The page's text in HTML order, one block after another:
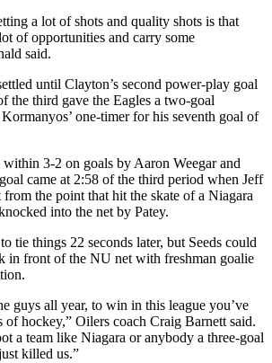
a lot of shots and quality shots is that
of opportunities and carry some
said.
until Clayton’s second power-play goal
the third gave the Eagles a two-goal
one-timer for his seventh goal of
3-2 on goals by Aaron Weegar and
came at 2:58 of the third period when Jeff
from the point that hit the skate of a Niagara
into the net by Patey.
tie things 22 seconds later, but Seeds could
in front of the NU net with freshman goalie
guys all year, to win in this league you’ve
of hockey,” Oilers coach Craig Barnett said.
a team like Niagara or anybody a three-goal
killed us.”